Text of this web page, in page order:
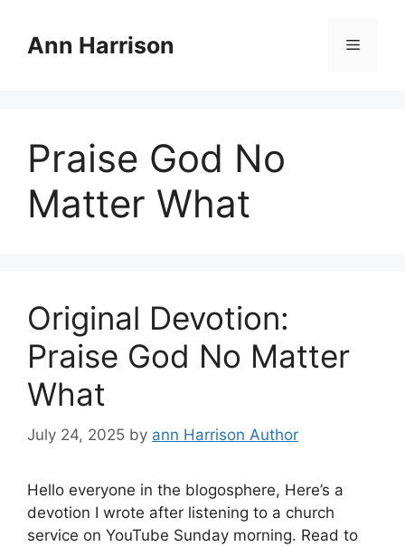
contentAnn Harrison Menu
Praise God No
Matter What
Original Devotion:
Praise God No Matter
What
July 24, 2025 by ann Harrison Author
Hello everyone in the blogosphere, Here’s a
devotion I wrote after listening to a church
service on YouTube Sunday morning. Read to